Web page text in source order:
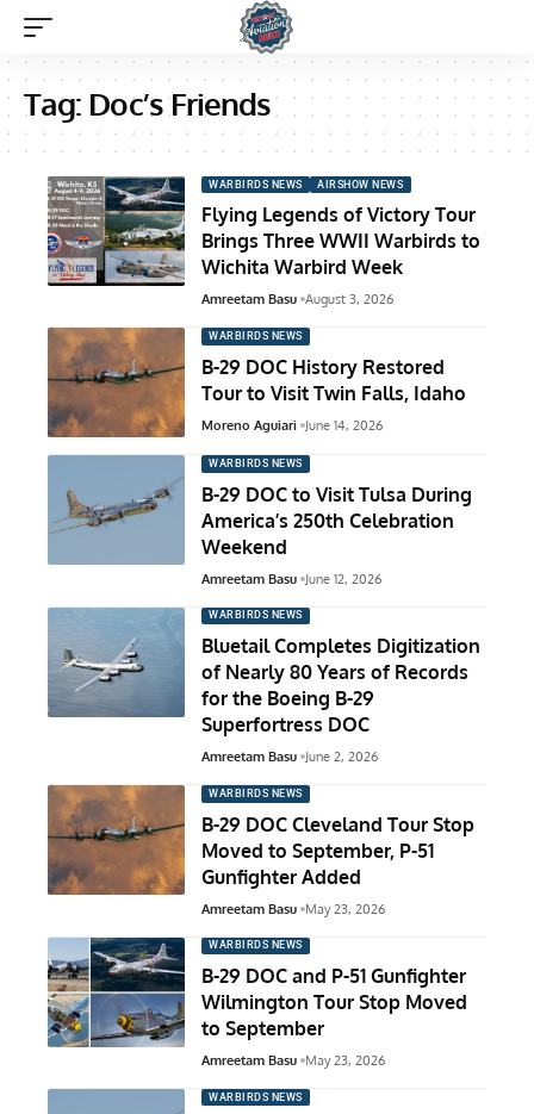
Tag: Doc’s Friends
WARBIRDS NEWS AIRSHOW NEWS
Flying Legends of Victory Tour
Brings Three WWII Warbirds to
Wichita Warbird Week
Amreetam Basu August 3, 2026
WARBIRDS NEWS
B-29 DOC History Restored
Tour to Visit Twin Falls, Idaho
Moreno Aguiari June 14, 2026
WARBIRDS NEWS
B-29 DOC to Visit Tulsa During
America’s 250th Celebration
Weekend
Amreetam Basu June 12, 2026
WARBIRDS NEWS
Bluetail Completes Digitization
of Nearly 80 Years of Records
for the Boeing B-29
Superfortress DOC
Amreetam Basu June 2, 2026
WARBIRDS NEWS
B-29 DOC Cleveland Tour Stop
Moved to September, P-51
Gunfighter Added
Amreetam Basu May 23, 2026
WARBIRDS NEWS
B-29 DOC and P-51 Gunfighter
Wilmington Tour Stop Moved
to September
Amreetam Basu May 23, 2026
WARBIRDS NEWS